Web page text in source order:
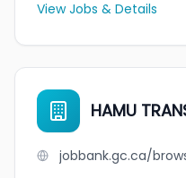
View Jobs & Details
HAMU